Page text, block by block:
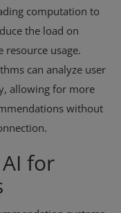
computation to
the load on
resource usage.
can analyze user
allowing for more
without
for